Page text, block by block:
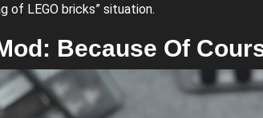
of LEGO bricks” situation.
Because Of